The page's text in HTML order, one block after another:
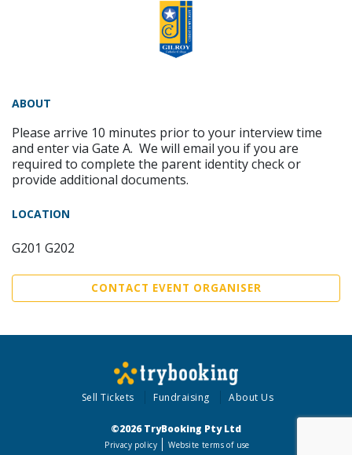
ABOUT
Please arrive 10 minutes prior to your interview time
and enter via Gate A. We will email you if you are
required to complete the parent identity check or
provide additional documents.
LOCATION
G201 G202
CONTACT EVENT ORGANISER
Sell Tickets Fundraising About Us
©2026 TryBooking Pty Ltd
Privacy policy Website terms of use